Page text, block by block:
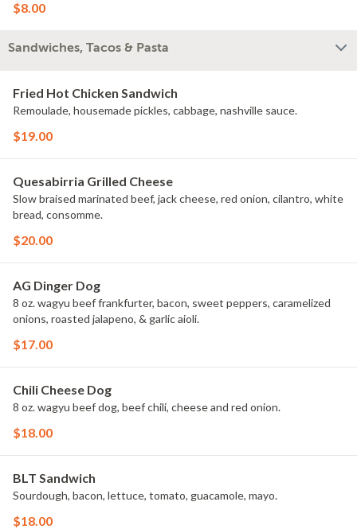
$8.00
Sandwiches, Tacos & Pasta
Fried Hot Chicken Sandwich
Remoulade, housemade pickles, cabbage, nashville sauce.
$19.00
Quesabirria Grilled Cheese
Slow braised marinated beef, jack cheese, red onion, cilantro, white
bread, consomme.
$20.00
AG Dinger Dog
8 oz. wagyu beef frankfurter, bacon, sweet peppers, caramelized
onions, roasted jalapeno, & garlic aioli.
$17.00
Chili Cheese Dog
8 oz. wagyu beef dog, beef chili, cheese and red onion.
$18.00
BLT Sandwich
Sourdough, bacon, lettuce, tomato, guacamole, mayo.
$18.00